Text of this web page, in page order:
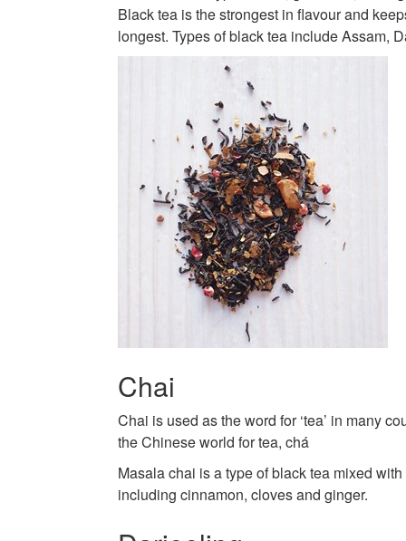
Black tea is the strongest in flavour and
longest. Types of black tea include Assam,
Chai
Chai is used as the word for ‘tea’ in many
the Chinese world for tea, chá
Masala chai is a type of black tea mixed
including cinnamon, cloves and ginger.